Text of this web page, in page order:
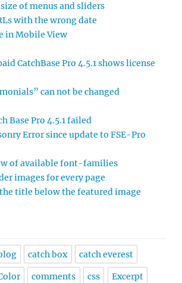
of menus and sliders
with the wrong date
in Mobile View
CatchBase Pro 4.5.1 shows license
can not be changed
Base Pro 4.5.1 failed
Error since update to FSE-Pro
of available font-families
images for every page
title below the featured image
catch box catch everest
comments css Excerpt